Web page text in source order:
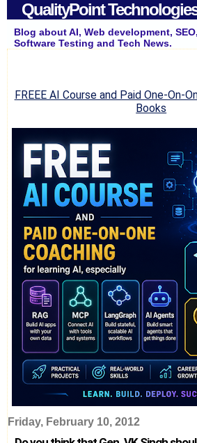
QualityPoint
Blog about AI, Web development,
Software Testing and Tech News.
FREEE AI Course and Paid One-On-
Books
Friday, February 10, 2012